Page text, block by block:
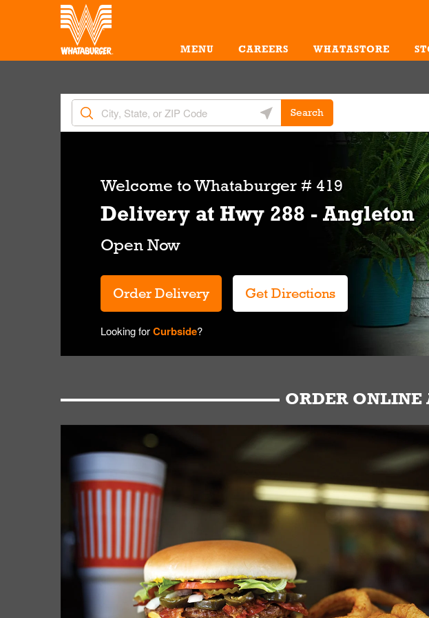
Skip to content
MENU CAREERS WHATASTORE
Return to Nav
City, State/Provice, Zip or City & CountryGeolocate Me
Search
Welcome toWhataburger # 419
Delivery at Hwy 288 - Angleton
Order Delivery Get Directions
Looking forCurbside?
ORDER ONLINE
Link Opens in New Tab